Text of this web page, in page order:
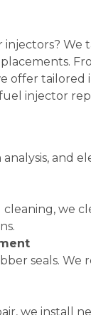
We
offer tailored
injector
and
cleaning, we
seals. We
we install